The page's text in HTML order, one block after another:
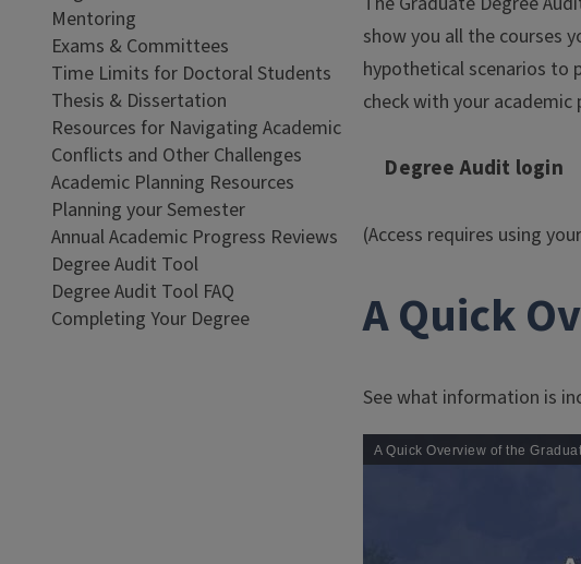
Mentoring
Exams & Committees
Time Limits for Doctoral Students
Thesis & Dissertation
Resources for Navigating Academic
Conflicts and Other Challenges
Academic Planning Resources
Planning your Semester
Annual Academic Progress Reviews
Degree Audit Tool
Degree Audit Tool FAQ
Completing Your Degree
show you all the courses
hypothetical scenarios to
check with your
Degree Audit login
(Access requires using
A Quick
See what information is